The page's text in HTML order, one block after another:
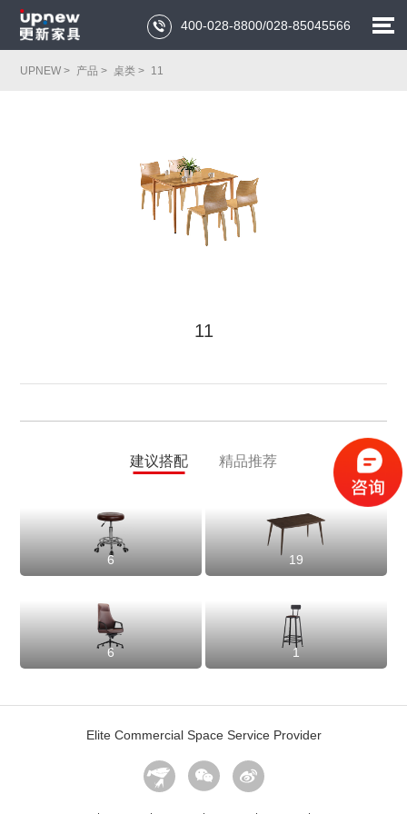
 400-028-8800/028-85045566
UPNEW > 产品 > 桌类 > 11
11
建议搭配 精品推荐
6 19
6 1
Elite Commercial Space Service Provider